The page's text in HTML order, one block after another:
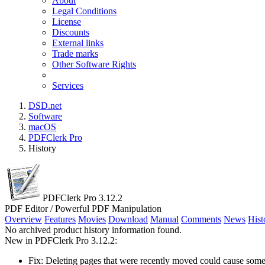
Legal Conditions
License
Discounts
External links
Trade marks
Other Software Rights
Services
DSD.net
Software
macOS
PDFClerk Pro
History
PDFClerk Pro 3.12.2
PDF Editor / Powerful PDF Manipulation
Overview Features Movies Download Manual Comments News
No archived product history information found.
New in PDFClerk Pro 3.12.2:
Fix: Deleting pages that were recently moved could cause